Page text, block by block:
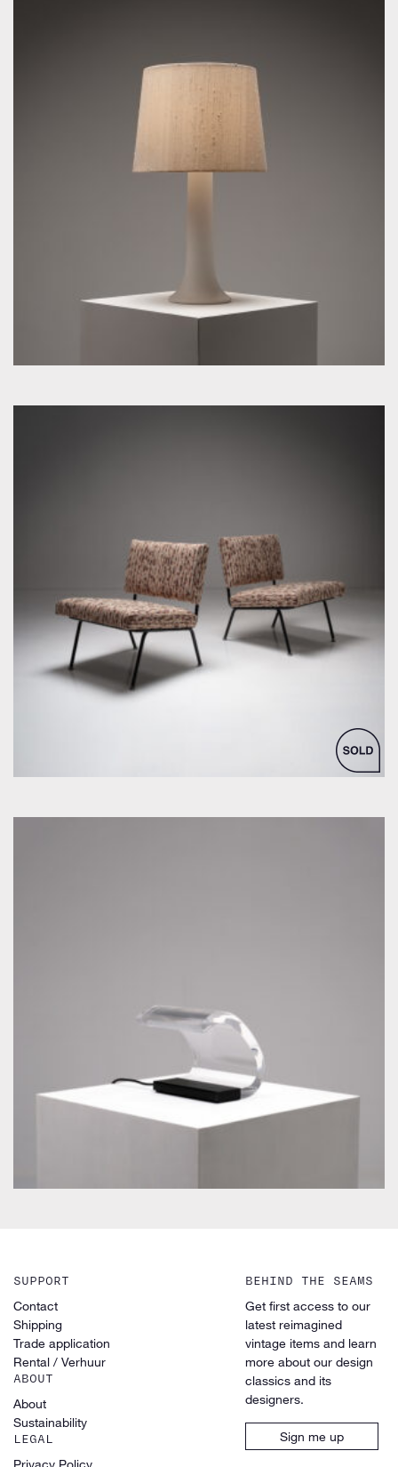
by Florence Knoll for Knoll Inc. / International
SUPPORT
Contact
Shipping
Trade application
Rental / Verhuur
ABOUT
About
Sustainability
LEGAL
Privacy Policy
BEHIND THE SEAMS
Get first access to our
latest reimagined
vintage items and learn
more about our design
classics and its
designers.
Sign me up